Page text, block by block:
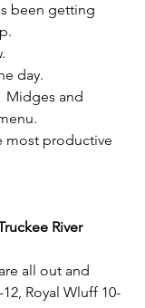
been getting
day.
Midges and
most productive
River
all out and
Royal Wluff 10-